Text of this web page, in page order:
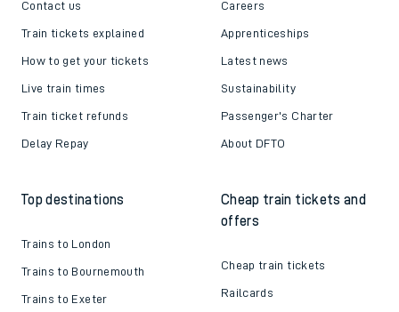
Contact us
Train tickets explained
How to get your tickets
Live train times
Train ticket refunds
Delay Repay
Careers
Apprenticeships
Latest news
Sustainability
Passenger's Charter
About DFTO
Top destinations
Trains to London
Trains to Bournemouth
Trains to Exeter
Cheap train tickets and
offers
Cheap train tickets
Railcards